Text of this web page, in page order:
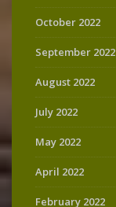
October 2022
September 2022
August 2022
July 2022
May 2022
April 2022
February 2022